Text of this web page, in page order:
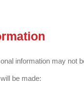
information may not
be made: